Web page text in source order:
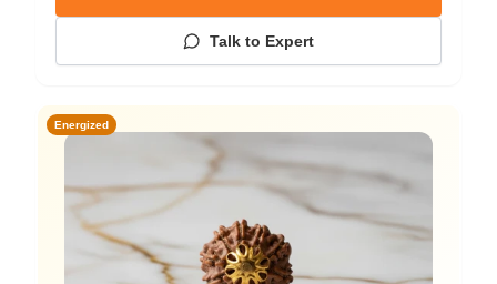
Talk to Expert
Energized